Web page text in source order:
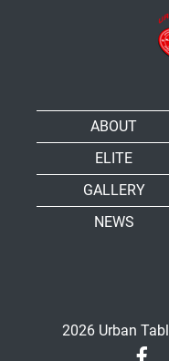
ABOUT
ELITE
GALLERY
NEWS
2026 Urban